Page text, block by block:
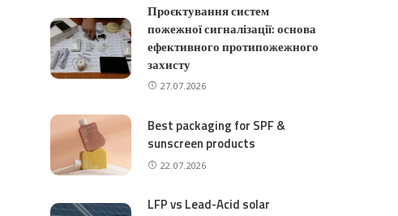
Проєктування систем
пожежної сигналізації: основа
ефективного протипожежного
захисту
27.07.2026
Best packaging for SPF &
sunscreen products
22.07.2026
LFP vs Lead-Acid solar